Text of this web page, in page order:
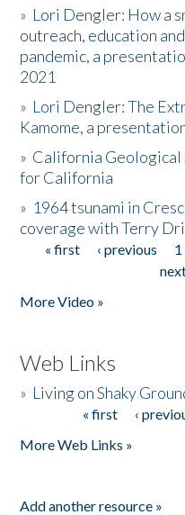
» Lori Dengler: How a
outreach, education
pandemic, a
2021
» Lori Dengler: The
Kamome, a
» California Geological
for California
» 1964 tsunami in
coverage with Terry
Pages
« first ‹ previous 1
More Video »
Web Links
» Living on Shaky
« first ‹
More Web Links »
Add another resource »